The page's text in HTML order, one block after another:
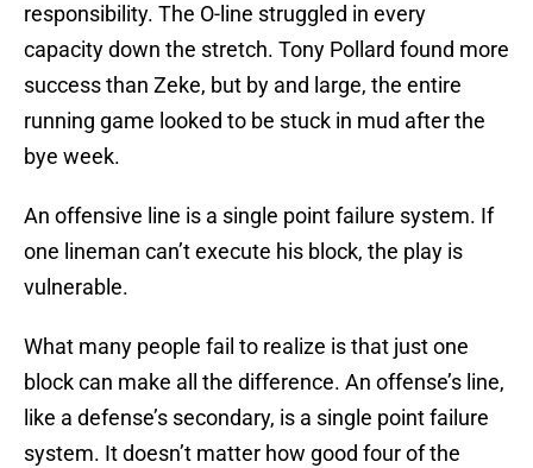
responsibility. The O-line struggled in every
capacity down the stretch. Tony Pollard found more
success than Zeke, but by and large, the entire
running game looked to be stuck in mud after the
bye week.
An offensive line is a single point failure system. If
one lineman can’t execute his block, the play is
vulnerable.
What many people fail to realize is that just one
block can make all the difference. An offense’s line,
like a defense’s secondary, is a single point failure
system. It doesn’t matter how good four of the